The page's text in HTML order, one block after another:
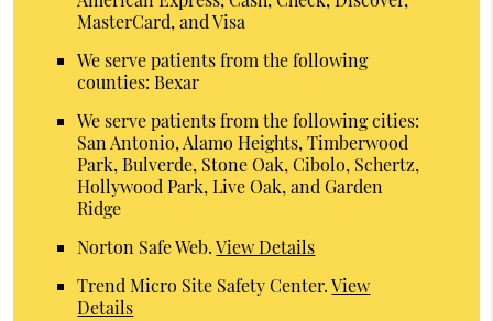
MasterCard, and Visa
We serve patients from the following
counties: Bexar
We serve patients from the following cities:
San Antonio, Alamo Heights, Timberwood
Park, Bulverde, Stone Oak, Cibolo, Schertz,
Hollywood Park, Live Oak, and Garden
Ridge
Norton Safe Web.View Details
Trend Micro Site Safety Center.View
Details